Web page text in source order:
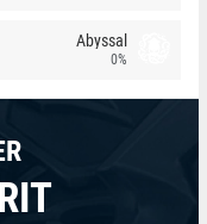
Abyssal
0%